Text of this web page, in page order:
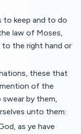
to keep and to do
law of Moses,
the right hand or
these that
mention of the
by them,
unto them:
as ye have